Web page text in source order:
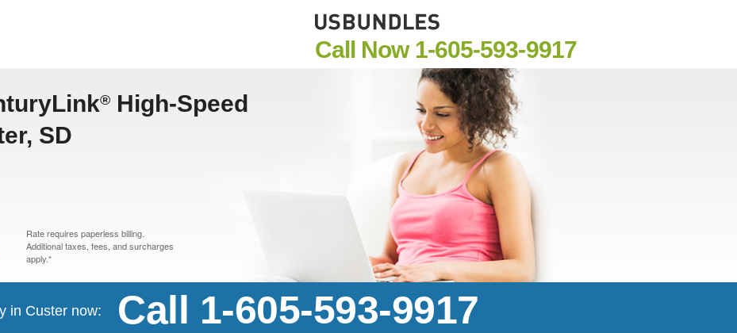
Call Now 1-605-593-9917
® High-Speed
SD
Rate requires paperless billing.
Additional taxes, fees, and surcharges
apply.*
in Custer now: Call 1-605-593-9917